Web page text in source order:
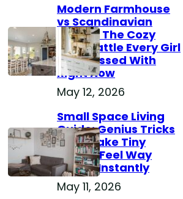
Modern Farmhouse
vs Scandinavian
Design: The Cozy
Style Battle Every Girl
Is Obsessed With
Right Now
May 12, 2026
Small Space Living
Guide: Genius Tricks
That Make Tiny
Rooms Feel Way
Bigger Instantly
May 11, 2026